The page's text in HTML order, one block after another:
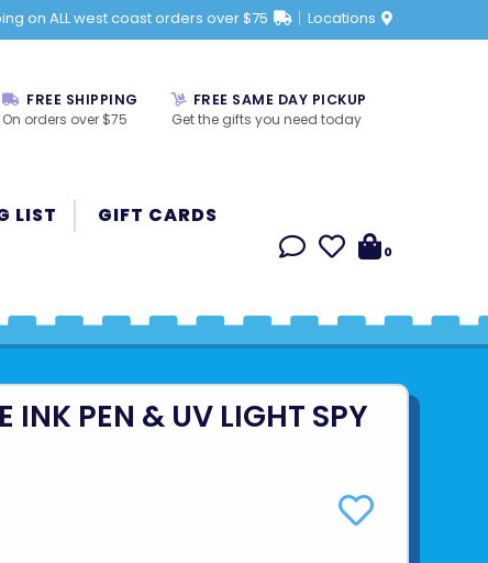
on ALL west coast orders over $75 Locations
FREE SHIPPING
On orders over $75
FREE SAME DAY PICKUP
Get the gifts you need today
LIST GIFT CARDS
0
INK PEN & UV LIGHT SPY